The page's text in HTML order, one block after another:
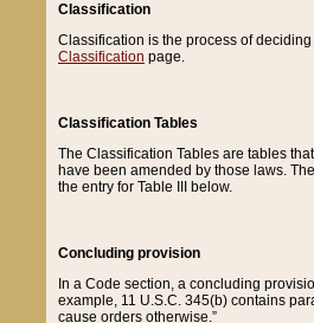
Classification
Classification is the process of
Classification page.
Classification Tables
The Classification Tables are tables
have been amended by those laws.
the entry for Table III below.
Concluding provision
In a Code section, a concluding
example, 11 U.S.C. 345(b) contains
cause orders otherwise.”